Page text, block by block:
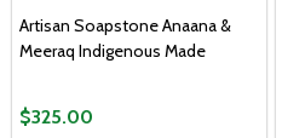
Artisan Soapstone Anaana &
Meeraq Indigenous Made
$325.00